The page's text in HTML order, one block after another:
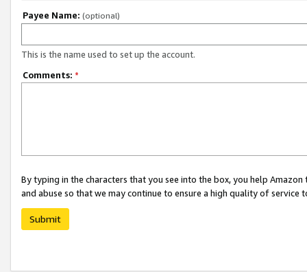
Payee Name: (optional)
This is the name used to set up the account.
Comments: *
By typing in the characters that you see into the box, you help
and abuse so that we may continue to ensure a high quality of service
Submit